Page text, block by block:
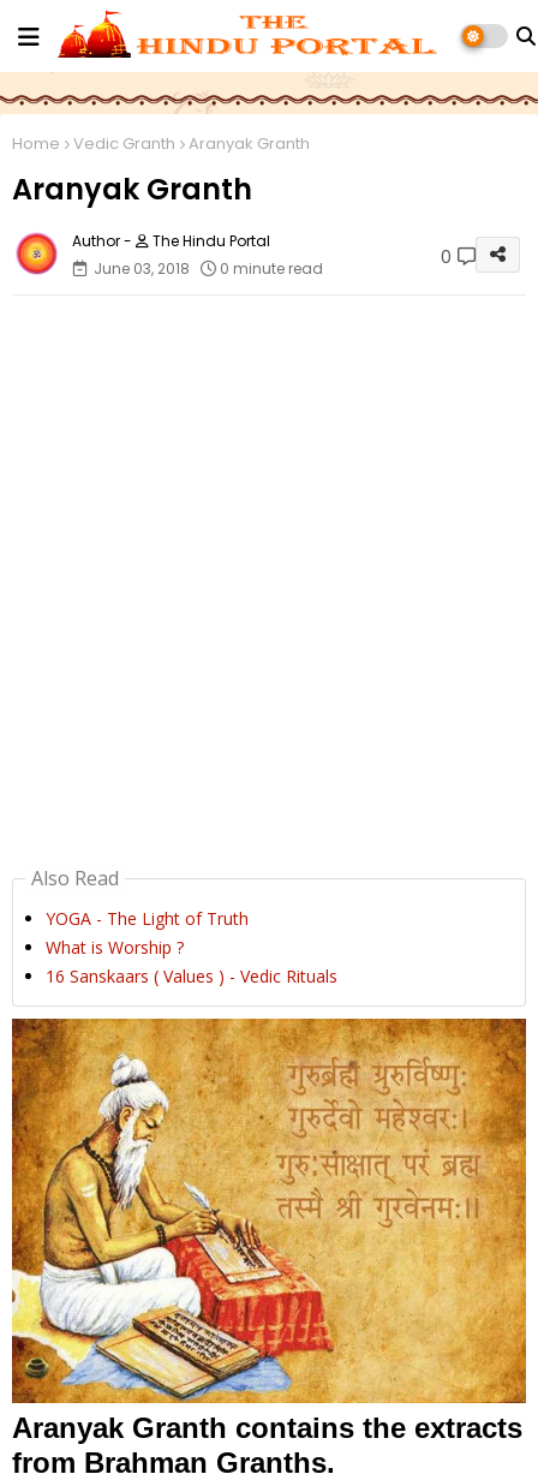
Home Vedic Granth‎ Aranyak Granth
Aranyak Granth
The Hindu Portal
June 03, 2018
0 minute read 0
Also Read
YOGA - The Light of Truth
What is Worship ?
16 Sanskaars ( Values ) - Vedic Rituals
Aranyak Granth contains the extracts
from Brahman Granths.